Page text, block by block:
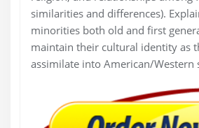
similarities and differences).
minorities both old and first
maintain their cultural identity as
assimilate into American/Western